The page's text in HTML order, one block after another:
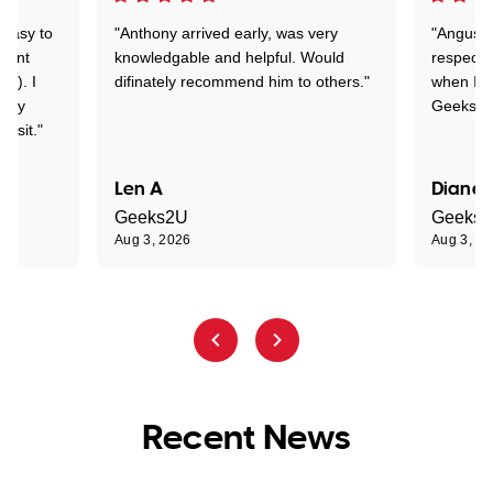
"Anthony arrived early, was very
knowledgable and helpful. Would
difinately recommend him to others."
Len A
Geeks2U
Aug 3, 2026
"Angus
when I
Geeks
Diane
Aug 3,
to
I
my
visit."
Recent News